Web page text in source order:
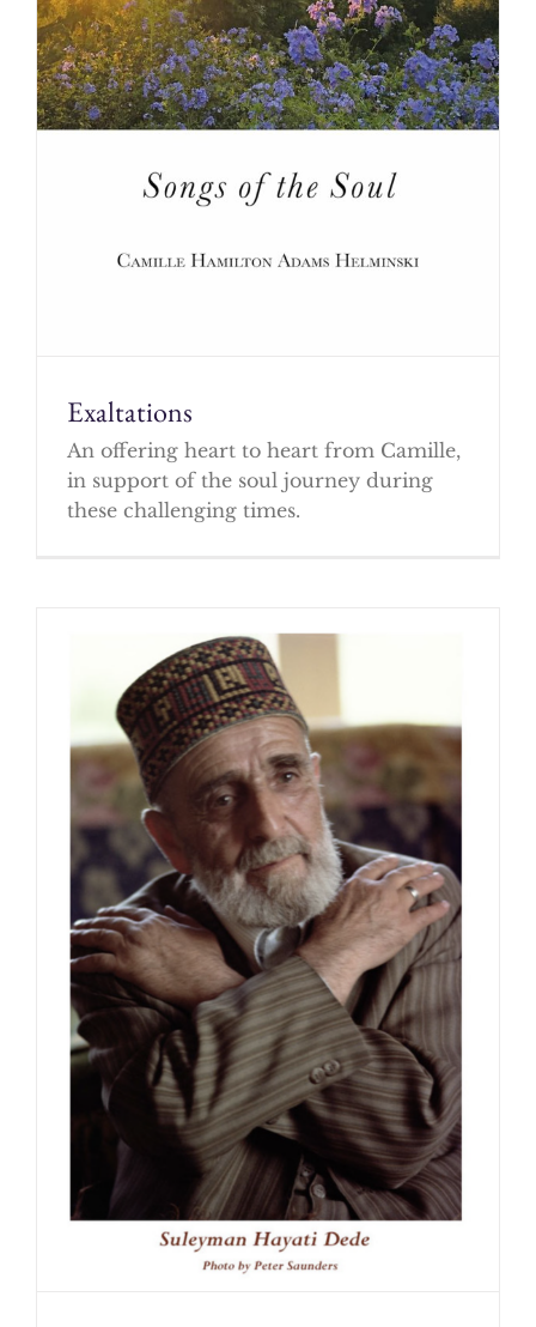
Exaltations
An offering heart to heart from Camille,
in support of the soul journey during
these challenging times.